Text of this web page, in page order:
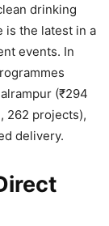
drinking
is the latest in a
events. In
(₹294
262 projects),
delivery.